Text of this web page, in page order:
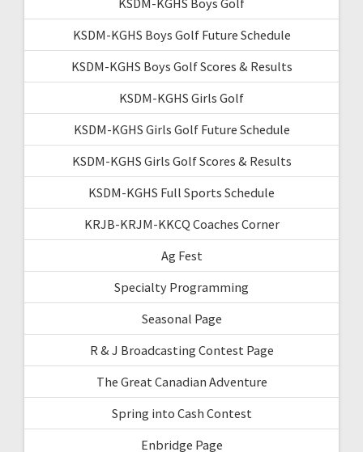
KSDM-KGHS Boys Golf Future Schedule
KSDM-KGHS Boys Golf Scores & Results
KSDM-KGHS Girls Golf
KSDM-KGHS Girls Golf Future Schedule
KSDM-KGHS Girls Golf Scores & Results
KSDM-KGHS Full Sports Schedule
KRJB-KRJM-KKCQ Coaches Corner
Ag Fest
Specialty Programming
Seasonal Page
R & J Broadcasting Contest Page
The Great Canadian Adventure
Spring into Cash Contest
Enbridge Page